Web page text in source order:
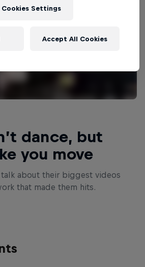
dance, but
you move
talk about their biggest videos
that made them hits.
Cookies Settings
Accept All Cookies